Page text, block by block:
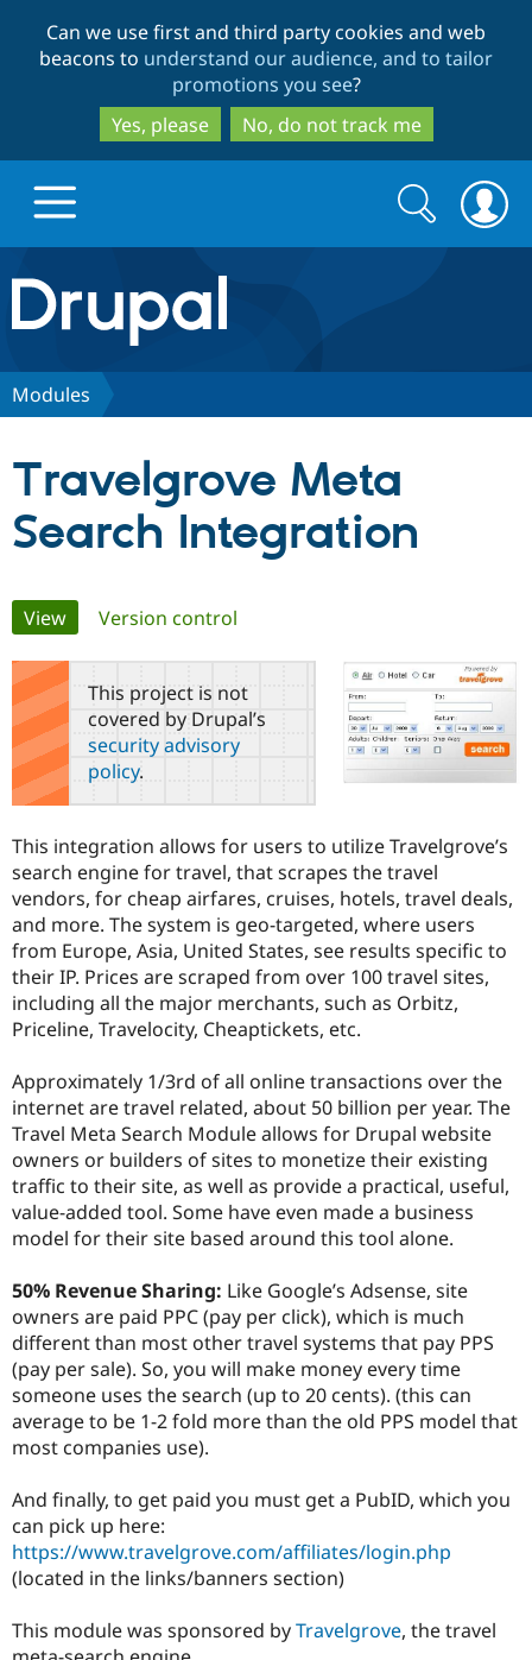
to
main
content
to
search
Can we use first and third party cookies and web
beacons to understand our audience, and to tailor
promotions you see?
Yes, please
No, do not track me
Drupal.org home
Discover Drupal
Drupal CMS
Case
Drupal for
Government
Drupal for
Education
Drupal for
Drupal for
Drupal for
Healthcare
Drupal for
Drupal for
Tourism
Download
Getting
Local
Guide
Developer
Drupal
Guide
API
Modules
Recipes
Site
Issue
Partners & Services
Become a
Certified
Find a
Partner
Find
Drupal
Community
About the
Community
How to
DrupalCon
Events
Jobs /
News &
Forum
Slack
Newsletters
Drupal
Support Drupal
The Drupal
Association
Donate
Become a
Become a
Become a
Sustaining
Drupal
Get Started
Try Drupal CMS
Try Hosting
Search
form
Search
Modules
Travelgrove Meta
Search Integration
Primary
tabs
View(active tab)
Version control
This project is not
covered by Drupal’s
security advisory
policy.
This integration allows for users to utilize Travelgrove’s
search engine for travel, that scrapes the travel
vendors, for cheap airfares, cruises, hotels, travel deals,
and more. The system is geo-targeted, where users
from Europe, Asia, United States, see results specific to
their IP. Prices are scraped from over 100 travel sites,
including all the major merchants, such as Orbitz,
Priceline, Travelocity, Cheaptickets, etc.
Approximately 1/3rd of all online transactions over the
internet are travel related, about 50 billion per year. The
Travel Meta Search Module allows for Drupal website
owners or builders of sites to monetize their existing
traffic to their site, as well as provide a practical, useful,
value-added tool. Some have even made a business
model for their site based around this tool alone.
50% Revenue Sharing: Like Google’s Adsense, site
owners are paid PPC (pay per click), which is much
different than most other travel systems that pay PPS
(pay per sale). So, you will make money every time
someone uses the search (up to 20 cents). (this can
average to be 1-2 fold more than the old PPS model that
most companies use).
And finally, to get paid you must get a PubID, which you
can pick up here:
https://www.travelgrove.com/affiliates/login.php
(located in the links/banners section)
This module was sponsored byTravelgrove, the travel